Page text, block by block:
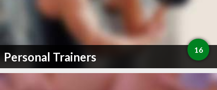
Personal Trainers 16